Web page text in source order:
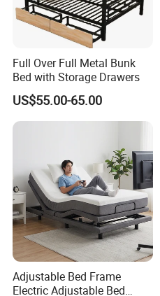
Full Over Full Metal Bunk
Bed with Storage Drawers
US$55.00-65.00
Adjustable Bed Frame
Electric Adjustable Bed